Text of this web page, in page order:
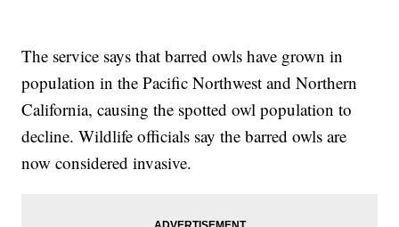
The service says that barred owls have grown in
population in the Pacific Northwest and Northern
California, causing the spotted owl population to
decline. Wildlife officials say the barred owls are
now considered invasive.